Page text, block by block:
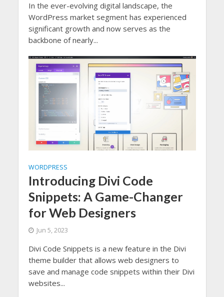
In the ever-evolving digital landscape, the
WordPress market segment has experienced
significant growth and now serves as the
backbone of nearly...
WORDPRESS
Introducing Divi Code
Snippets: A Game-Changer
for Web Designers
Jun 5, 2023
Divi Code Snippets is a new feature in the Divi
theme builder that allows web designers to
save and manage code snippets within their Divi
websites...